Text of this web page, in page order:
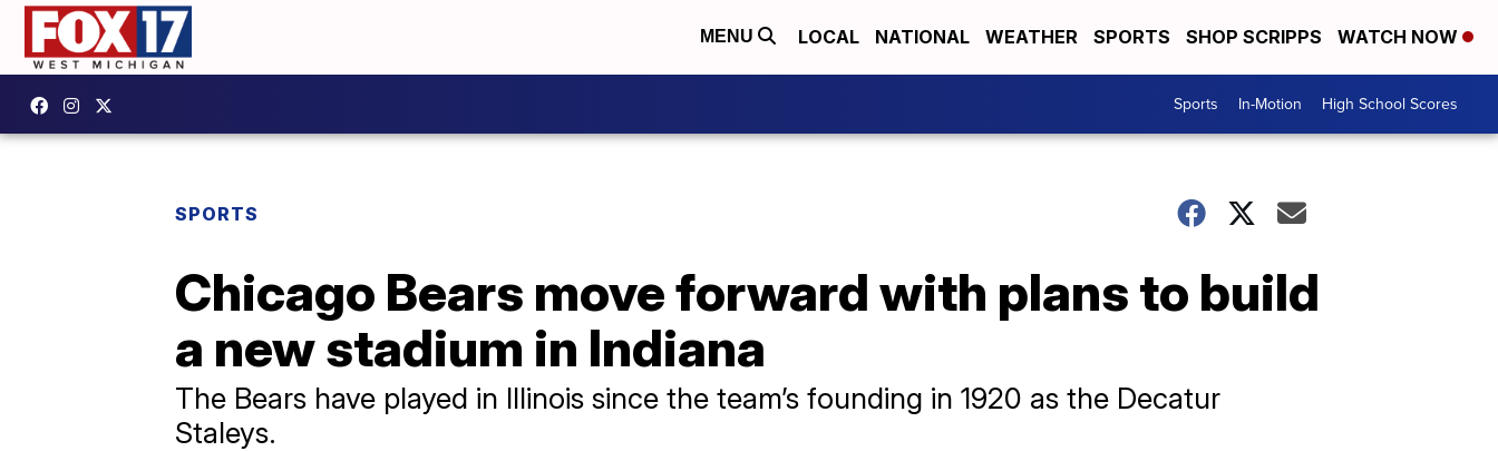
MENU LOCAL NATIONAL WEATHER SPORTS SHOP SCRIPPS WATCH NOW
Sports In-Motion High School Scores
SPORTS
Chicago Bears move forward with plans to build
a new stadium in Indiana
The Bears have played in Illinois since the team’s founding in 1920 as the Decatur
Staleys.